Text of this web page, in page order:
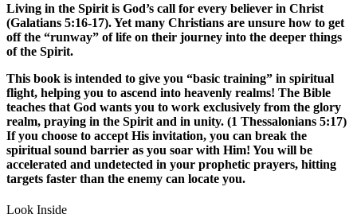
Living in the Spirit is God’s call for every believer in Christ
(Galatians 5:16-17). Yet many Christians are unsure how to get
off the “runway” of life on their journey into the deeper things
of the Spirit.
This book is intended to give you “basic training” in spiritual
flight, helping you to ascend into heavenly realms! The Bible
teaches that God wants you to work exclusively from the glory
realm, praying in the Spirit and in unity. (1 Thessalonians 5:17)
If you choose to accept His invitation, you can break the
spiritual sound barrier as you soar with Him! You will be
accelerated and undetected in your prophetic prayers, hitting
targets faster than the enemy can locate you.
Look Inside